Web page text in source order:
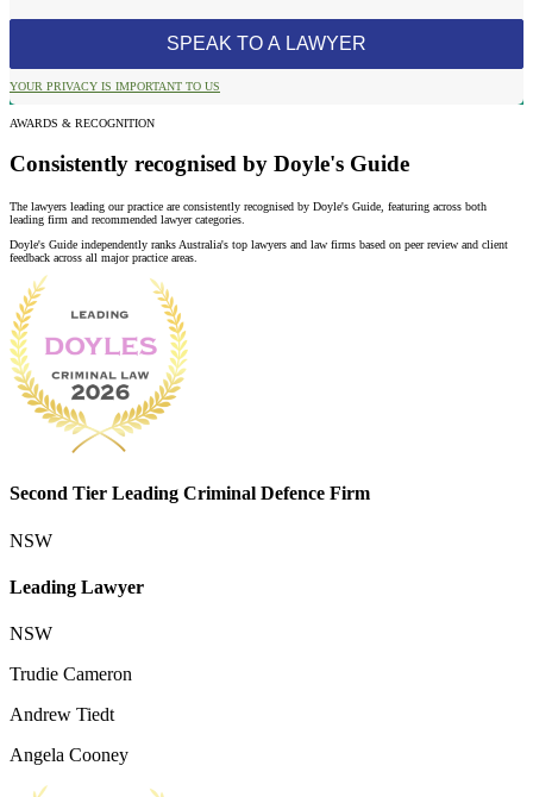
YOUR PRIVACY IS IMPORTANT TO US
AWARDS & RECOGNITION
Consistently recognised by Doyle's Guide
The lawyers leading our practice are consistently recognised by Doyle's Guide, featuring across both
leading firm and recommended lawyer categories.
Doyle's Guide independently ranks Australia's top lawyers and law firms based on peer review and client
feedback across all major practice areas.
Second Tier Leading Criminal Defence Firm
NSW
Leading Lawyer
NSW
Trudie Cameron
Andrew Tiedt
Angela Cooney